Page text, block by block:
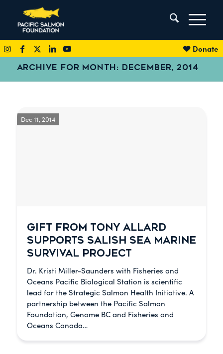
Donate
ARCHIVE FOR MONTH: DECEMBER, 2014
GIFT FROM TONY ALLARD
SUPPORTS SALISH SEA MARINE
SURVIVAL PROJECT
Dr. Kristi Miller-Saunders with Fisheries and
Oceans Pacific Biological Station is scientific
lead for the Strategic Salmon Health Initiative. A
partnership between the Pacific Salmon
Foundation, Genome BC and Fisheries and
Oceans Canada…
Dec 11, 2014